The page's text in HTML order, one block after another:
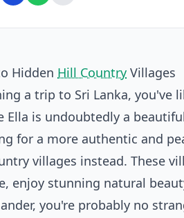
Hidden Hill Country Villages
a trip to Sri Lanka, you've
Ella is undoubtedly a
for a more authentic and
villages instead. These
enjoy stunning natural
you're probably no